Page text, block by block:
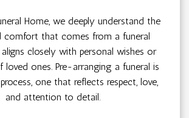
Home, we deeply understand the
comfort that comes from a funeral
closely with personal wishes or
loved ones. Pre-arranging a funeral is
one that reflects respect, love,
and attention to detail.